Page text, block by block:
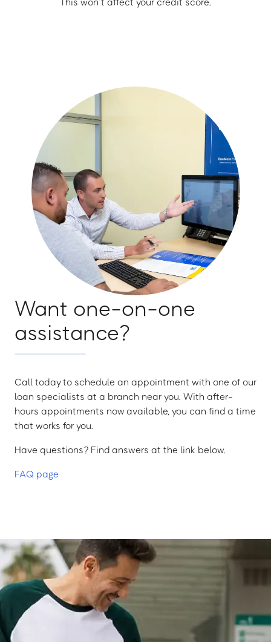
Want one-on-one
assistance?
Call today to schedule an appointment with one of our
loan specialists at a branch near you. With after-
hours appointments now available, you can find a time
that works for you.
Have questions? Find answers at the link below.
FAQ page